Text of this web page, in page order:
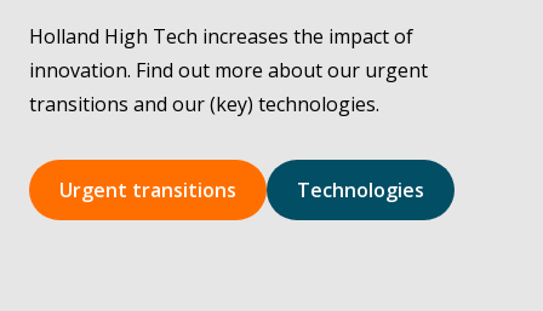
Holland High Tech increases the impact of
innovation. Find out more about our urgent
transitions and our (key) technologies.
Urgent transitions Technologies